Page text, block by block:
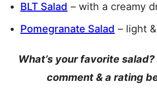
BLT Salad – with a creamy
Pomegranate Salad – light
What’s your favorite salad?
comment & a rating